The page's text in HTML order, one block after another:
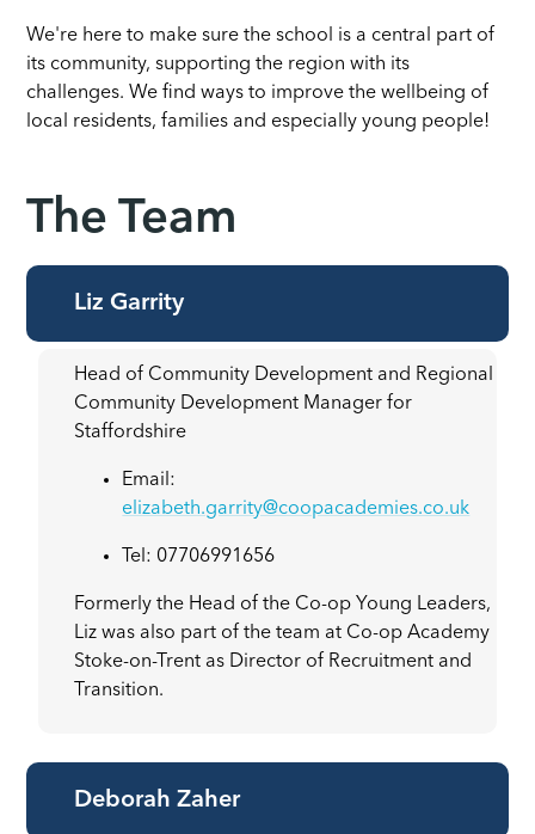
We're here to make sure the school is a central part of
its community, supporting the region with its
challenges. We find ways to improve the wellbeing of
local residents, families and especially young people!
The Team
Liz Garrity
Head of Community Development and Regional
Community Development Manager for
Staffordshire
Email:
elizabeth.garrity@coopacademies.co.uk
Tel: 07706991656
Formerly the Head of the Co-op Young Leaders,
Liz was also part of the team at Co-op Academy
Stoke-on-Trent as Director of Recruitment and
Transition.
Deborah Zaher